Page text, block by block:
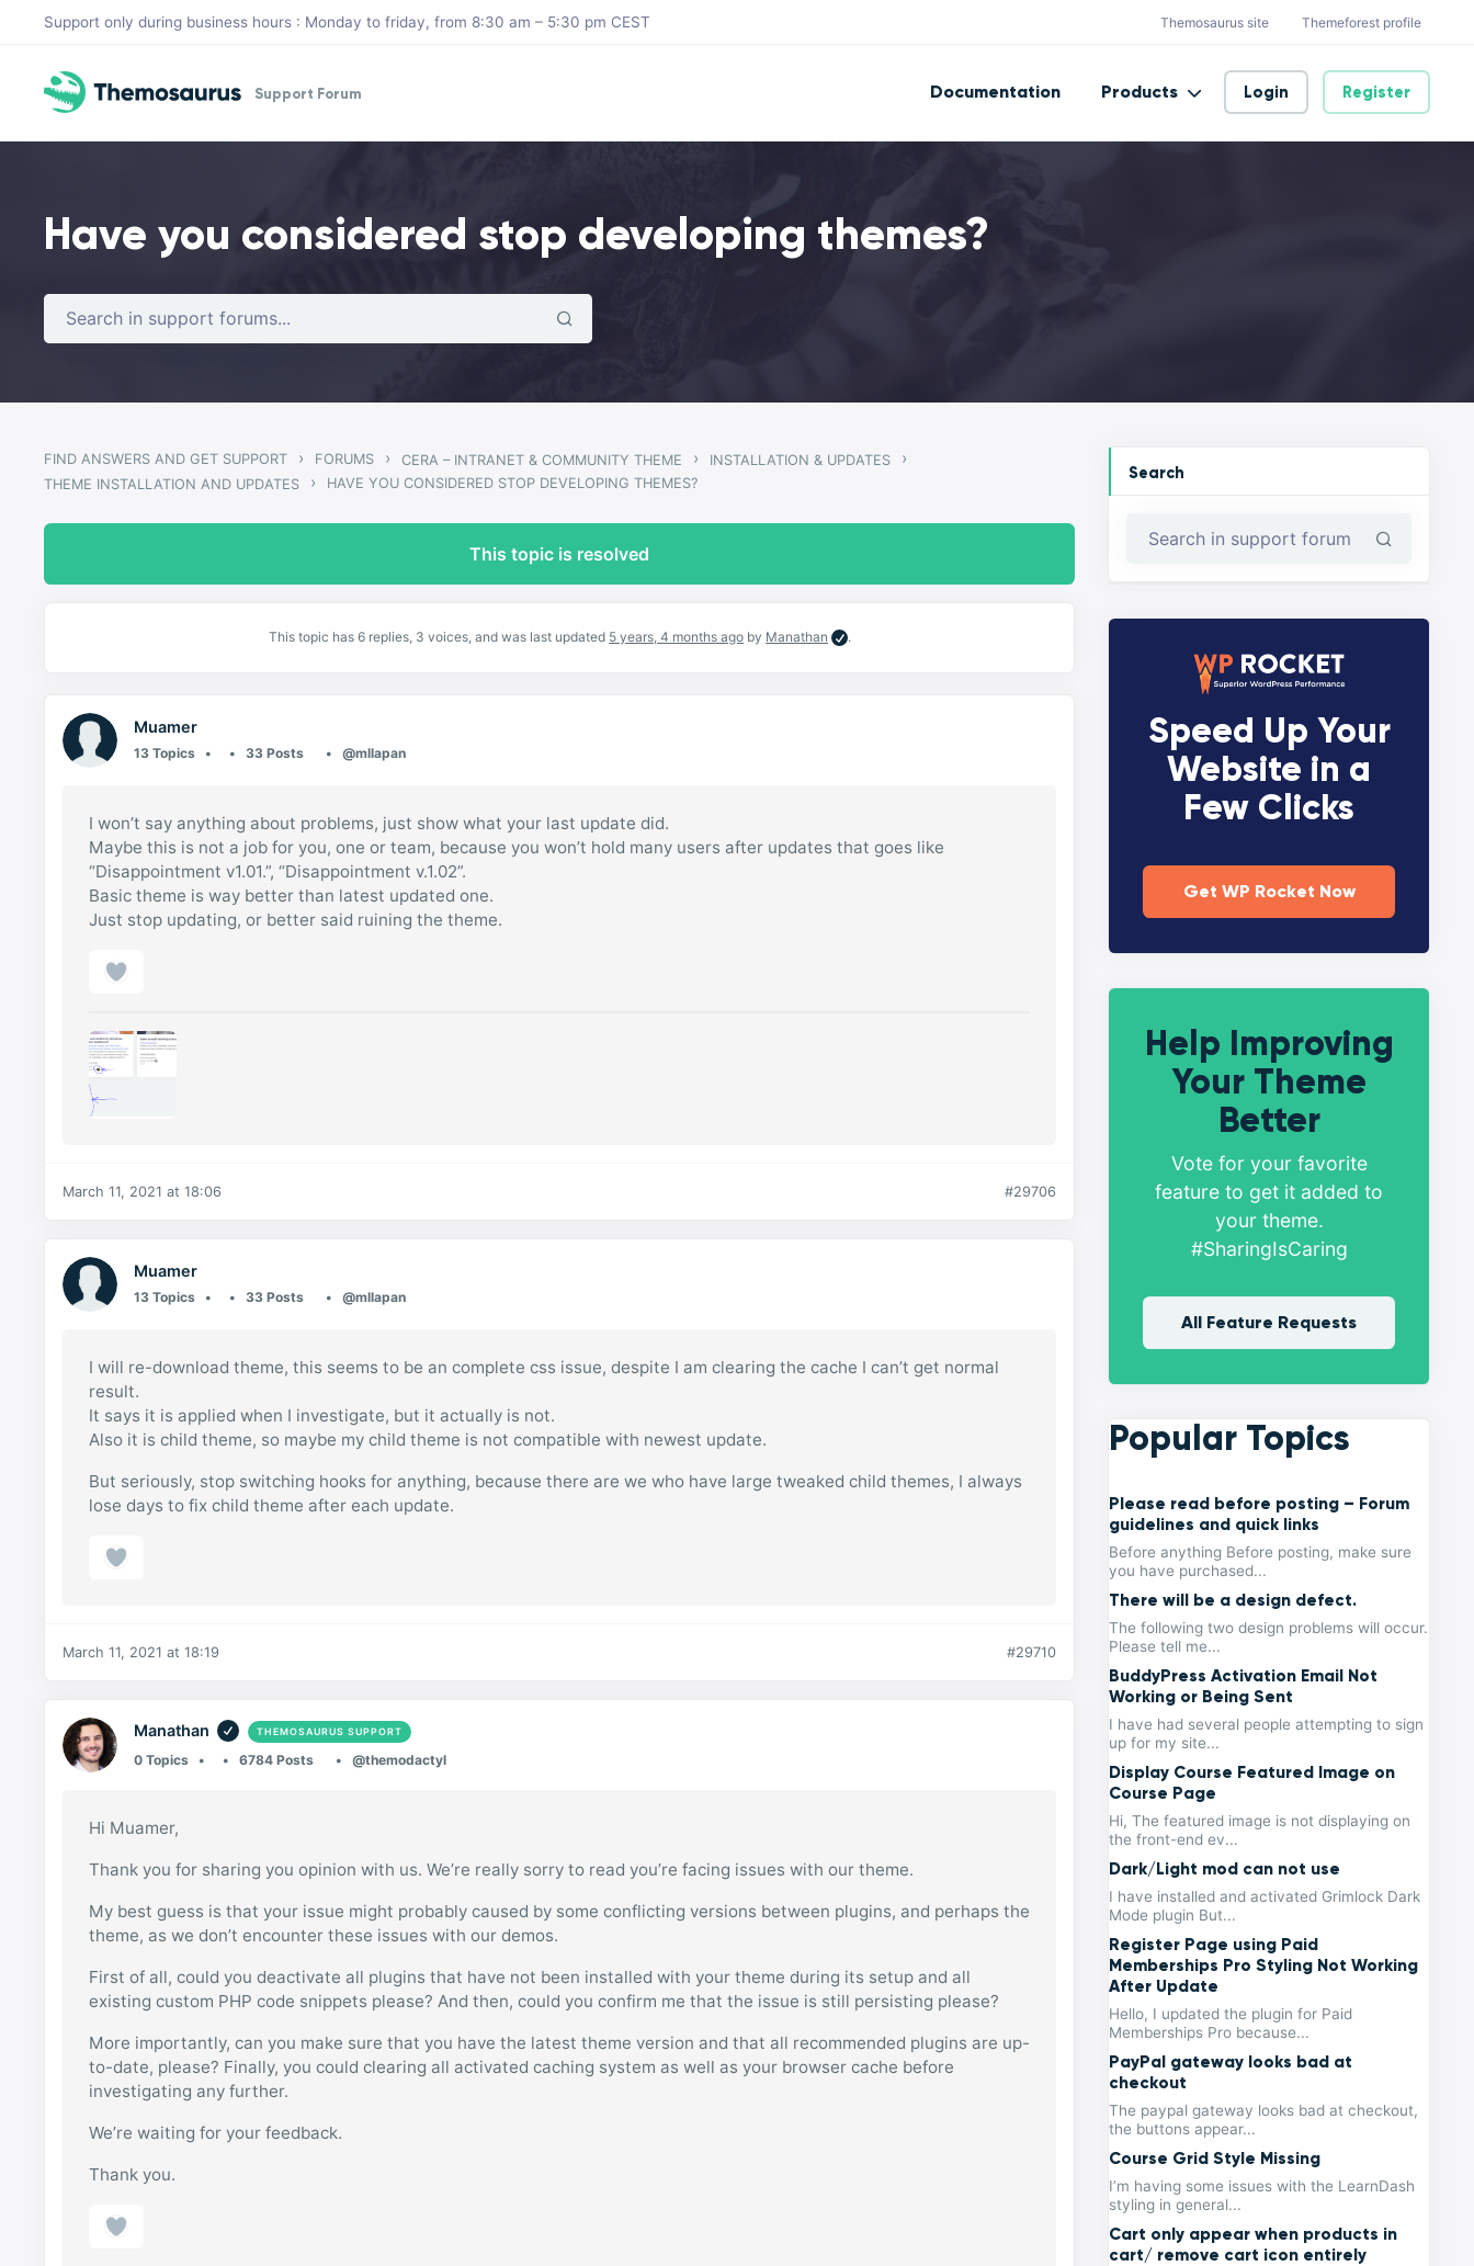
Skip to main content
Support only during business hours : Monday to friday, from 8:30 am – 5:30 pm CEST Themosaurus site Themeforest profile
Support Forum Documentation Products Login Register
Have you considered stop developing themes?
FIND ANSWERS AND GET SUPPORT › FORUMS › CERA – INTRANET & COMMUNITY THEME › INSTALLATION & UPDATES ›
THEME INSTALLATION AND UPDATES › HAVE YOU CONSIDERED STOP DEVELOPING THEMES?
This topic is resolved
This topic has 6 replies, 3 voices, and was last updated 5 years, 4 months ago by Manathan .
Muamer
13 Topics 33 Posts @mllapan
I won’t say anything about problems, just show what your last update did.
Maybe this is not a job for you, one or team, because you won’t hold many users after updates that goes like
“Disappointment v1.01.”, “Disappointment v.1.02”.
Basic theme is way better than latest updated one.
Just stop updating, or better said ruining the theme.
March 11, 2021 at 18:06 #29706
Muamer
13 Topics 33 Posts @mllapan
I will re-download theme, this seems to be an complete css issue, despite I am clearing the cache I can’t get normal
result.
It says it is applied when I investigate, but it actually is not.
Also it is child theme, so maybe my child theme is not compatible with newest update.
But seriously, stop switching hooks for anything, because there are we who have large tweaked child themes, I always
lose days to fix child theme after each update.
March 11, 2021 at 18:19 #29710
Manathan THEMOSAURUS SUPPORT
0 Topics 6784 Posts @themodactyl
Hi Muamer,
Thank you for sharing you opinion with us. We’re really sorry to read you’re facing issues with our theme.
My best guess is that your issue might probably caused by some conflicting versions between plugins, and perhaps the
theme, as we don’t encounter these issues with our demos.
First of all, could you deactivate all plugins that have not been installed with your theme during its setup and all
existing custom PHP code snippets please? And then, could you confirm me that the issue is still persisting please?
More importantly, can you make sure that you have the latest theme version and that all recommended plugins are up-
to-date, please? Finally, you could clearing all activated caching system as well as your browser cache before
investigating any further.
We’re waiting for your feedback.
Thank you.
Search
Speed Up Your
Website in a
Few Clicks
Get WP Rocket Now
Help Improving
Your Theme
Better
Vote for your favorite
feature to get it added to
your theme.
#SharingIsCaring
All Feature Requests
Popular Topics
Please read before posting – Forum
guidelines and quick links
Before anything Before posting, make sure
you have purchased...
There will be a design defect.
The following two design problems will occur.
Please tell me...
BuddyPress Activation Email Not
Working or Being Sent
I have had several people attempting to sign
up for my site...
Display Course Featured Image on
Course Page
Hi, The featured image is not displaying on
the front-end ev...
Dark/Light mod can not use
I have installed and activated Grimlock Dark
Mode plugin But...
Register Page using Paid
Memberships Pro Styling Not Working
After Update
Hello, I updated the plugin for Paid
Memberships Pro because...
PayPal gateway looks bad at
checkout
The paypal gateway looks bad at checkout,
the buttons appear...
Course Grid Style Missing
I’m having some issues with the LearnDash
styling in general...
Cart only appear when products in
cart/ remove cart icon entirely